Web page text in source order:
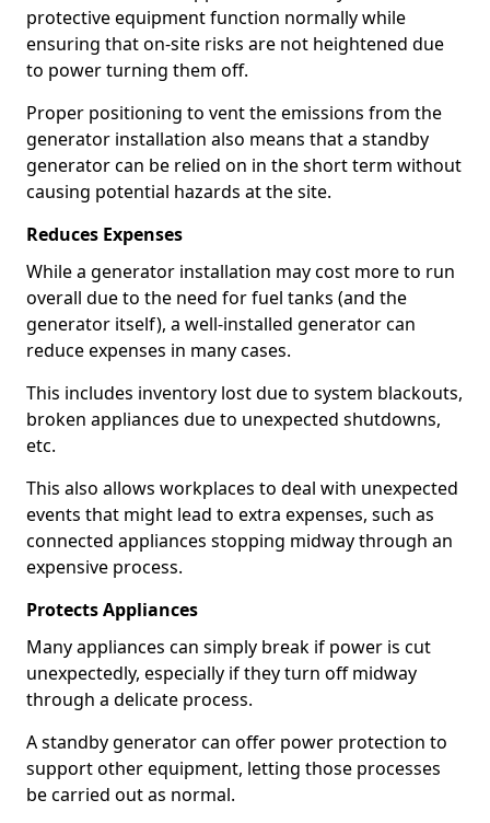
protective equipment function normally while
ensuring that on-site risks are not heightened due
to power turning them off.
Proper positioning to vent the emissions from the
generator installation also means that a standby
generator can be relied on in the short term without
causing potential hazards at the site.
Reduces Expenses
While a generator installation may cost more to run
overall due to the need for fuel tanks (and the
generator itself), a well-installed generator can
reduce expenses in many cases.
This includes inventory lost due to system blackouts,
broken appliances due to unexpected shutdowns,
etc.
This also allows workplaces to deal with unexpected
events that might lead to extra expenses, such as
connected appliances stopping midway through an
expensive process.
Protects Appliances
Many appliances can simply break if power is cut
unexpectedly, especially if they turn off midway
through a delicate process.
A standby generator can offer power protection to
support other equipment, letting those processes
be carried out as normal.